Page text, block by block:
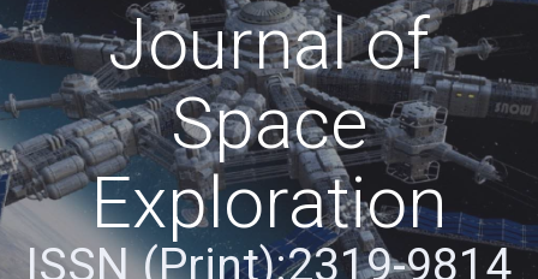
Journal of
Space
Exploration
ISSN (Print):2319-9814